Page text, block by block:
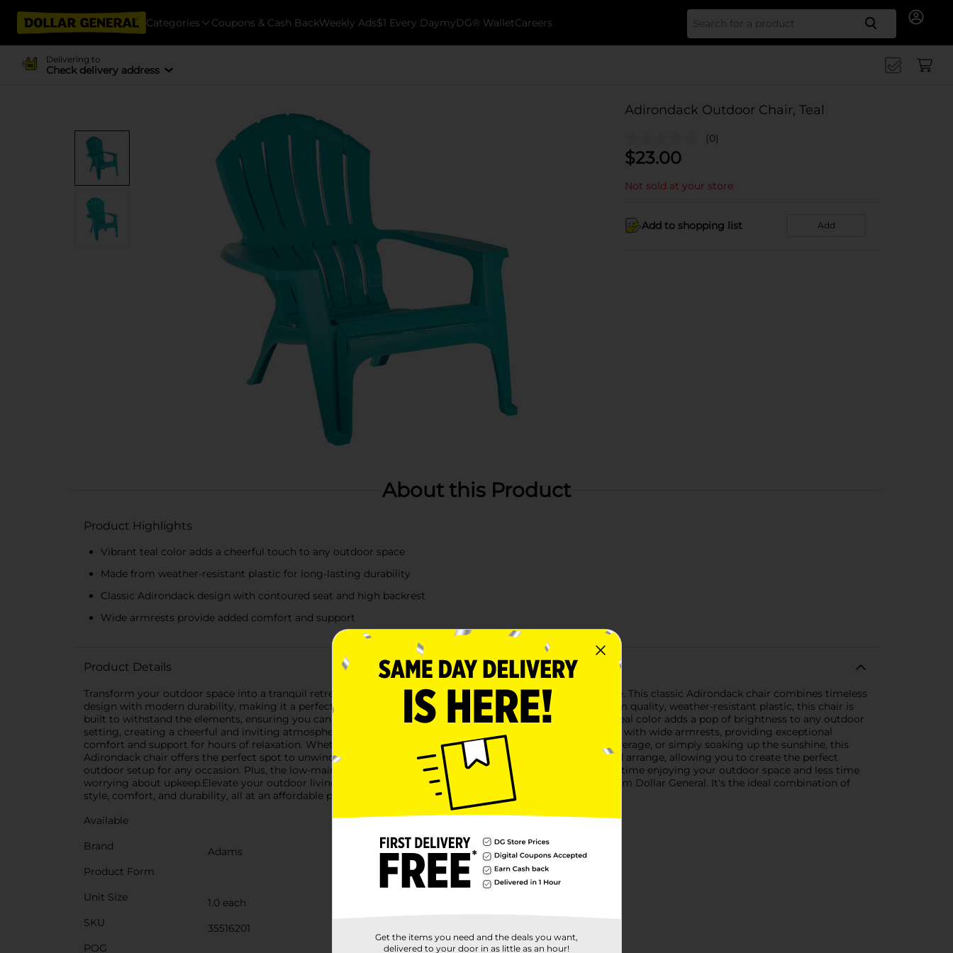
Categories Coupons & Cash BackWeekly Ads$1 Every DaymyDG® WalletCareers Search
Delivering to
Check delivery address
Adirondack Outdoor Chair, Teal
(0)
$23.00
Not sold at your store
Add to shopping list Add
About this Product
Product Highlights
Vibrant teal color adds a cheerful touch to any outdoor space
Made from weather-resistant plastic for long-lasting durability
Classic Adirondack design with contoured seat and high backrest
Wide armrests provide added comfort and support
Product Details
Transform your outdoor space into a tranquil retreat with our Adirondack Outdoor Chair in a vibrant teal hue. This classic Adirondack chair combines timeless
design with modern durability, making it a perfect addition to your patio, deck, garden, or porch.Crafted from quality, weather-resistant plastic, this chair is
built to withstand the elements, ensuring you can enjoy its comfort and style season after season. The rich teal color adds a pop of brightness to any outdoor
setting, creating a cheerful and inviting atmosphere.The chair features a contoured seat and a high backrest with wide armrests, providing exceptional
comfort and support for hours of relaxation. Whether you're lounging with a good book, enjoying a cold beverage, or simply soaking up the sunshine, this
Adirondack chair offers the perfect spot to unwind.With its lightweight design, the chair is easy to move and arrange, allowing you to create the perfect
outdoor setup for any occasion. Plus, the low-maintenance plastic construction means you can spend more time enjoying your outdoor space and less time
worrying about upkeep.Elevate your outdoor living experience with the Adirondack Outdoor Chair in teal from Dollar General. It's the ideal combination of
style, comfort, and durability, all at an affordable price.
Available
Brand
Adams
Product Form
Unit Size
1.0 each
SKU
35516201
POG
Get the items you need and the deals you want,
delivered to your door in as little as an hour!